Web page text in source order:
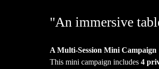
"An immersive
A Multi-Session Mini Campaign
This mini campaign includes 4